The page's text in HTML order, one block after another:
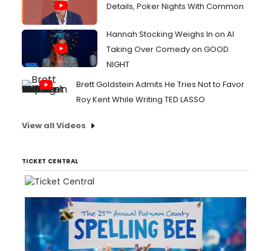
Details, Poker Nights With Common
Hannah Stocking Weighs In on AI
Taking Over Comedy on GOOD
NIGHT
Brett Goldstein Admits He Tries Not to Favor
Roy Kent While Writing TED LASSO
View all Videos
TICKET CENTRAL